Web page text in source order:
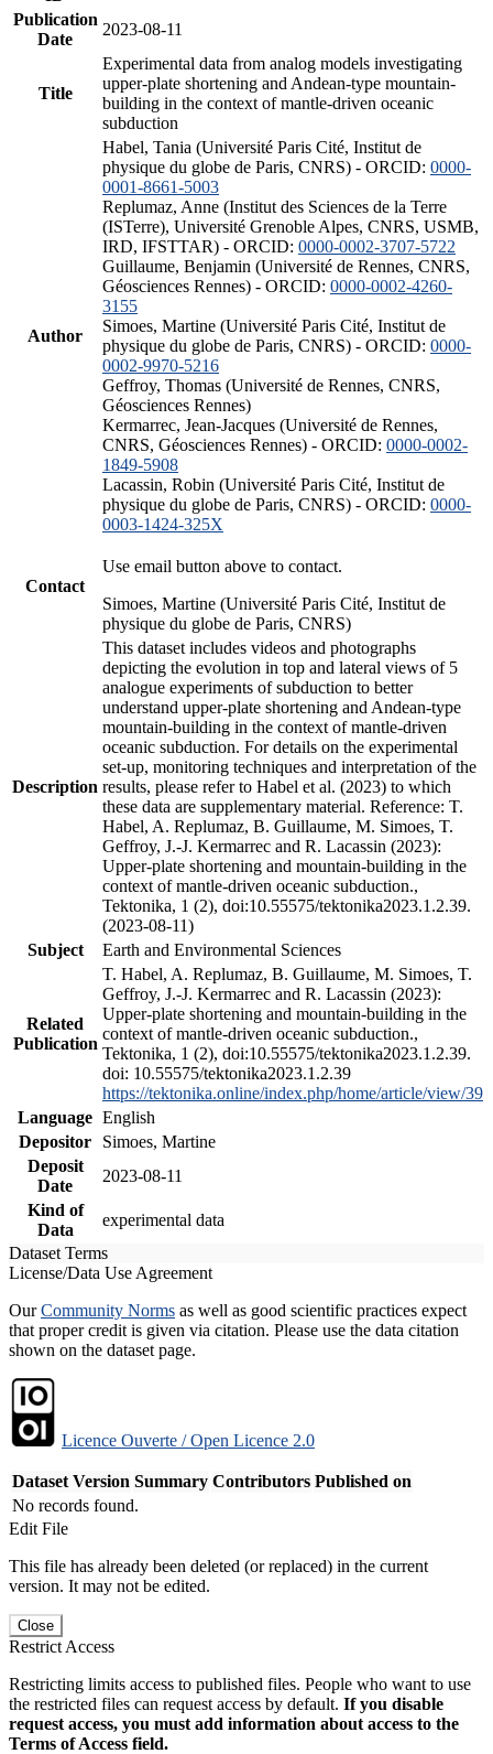
Publication
Date
2023-08-11
Title
Experimental data from analog models investigating
upper-plate shortening and Andean-type mountain-
building in the context of mantle-driven oceanic
subduction
Author
Habel, Tania (Université Paris Cité, Institut de
physique du globe de Paris, CNRS) - ORCID: 0000-
0001-8661-5003
Replumaz, Anne (Institut des Sciences de la Terre
(ISTerre), Université Grenoble Alpes, CNRS, USMB,
IRD, IFSTTAR) - ORCID: 0000-0002-3707-5722
Guillaume, Benjamin (Université de Rennes, CNRS,
Géosciences Rennes) - ORCID: 0000-0002-4260-
3155
Simoes, Martine (Université Paris Cité, Institut de
physique du globe de Paris, CNRS) - ORCID: 0000-
0002-9970-5216
Geffroy, Thomas (Université de Rennes, CNRS,
Géosciences Rennes)
Kermarrec, Jean-Jacques (Université de Rennes,
CNRS, Géosciences Rennes) - ORCID: 0000-0002-
1849-5908
Lacassin, Robin (Université Paris Cité, Institut de
physique du globe de Paris, CNRS) - ORCID: 0000-
0003-1424-325X
Contact
Use email button above to contact.
Simoes, Martine (Université Paris Cité, Institut de
physique du globe de Paris, CNRS)
Description
This dataset includes videos and photographs
depicting the evolution in top and lateral views of 5
analogue experiments of subduction to better
understand upper-plate shortening and Andean-type
mountain-building in the context of mantle-driven
oceanic subduction. For details on the experimental
set-up, monitoring techniques and interpretation of the
results, please refer to Habel et al. (2023) to which
these data are supplementary material. Reference: T.
Habel, A. Replumaz, B. Guillaume, M. Simoes, T.
Geffroy, J.-J. Kermarrec and R. Lacassin (2023):
Upper-plate shortening and mountain-building in the
context of mantle-driven oceanic subduction.,
Tektonika, 1 (2), doi:10.55575/tektonika2023.1.2.39.
(2023-08-11)
Subject
Earth and Environmental Sciences
Related
Publication
T. Habel, A. Replumaz, B. Guillaume, M. Simoes, T.
Geffroy, J.-J. Kermarrec and R. Lacassin (2023):
Upper-plate shortening and mountain-building in the
context of mantle-driven oceanic subduction.,
Tektonika, 1 (2), doi:10.55575/tektonika2023.1.2.39.
doi: 10.55575/tektonika2023.1.2.39
https://tektonika.online/index.php/home/article/view/39
Language English
Depositor
Simoes, Martine
Deposit
Date
2023-08-11
Kind of
Data
experimental data
Dataset Terms
License/Data Use Agreement
OurCommunity Norms as well as good scientific practices expect
that proper credit is given via citation. Please use the data citation
shown on the dataset page.
Licence Ouverte / Open Licence 2.0
Dataset Version Summary Contributors Published on
No records found.
Edit File
This file has already been deleted (or replaced) in the current
version. It may not be edited.
Close
Restrict Access
Restricting limits access to published files. People who want to use
the restricted files can request access by default. If you disable
request access, you must add information about access to the
Terms of Access field.